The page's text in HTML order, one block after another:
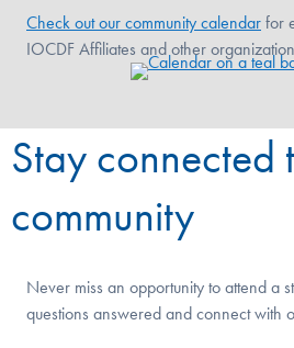
Check out our community calendar for
IOCDF Affiliates and other
Stay connected
community
Never miss an opportunity to attend a
questions answered and connect with